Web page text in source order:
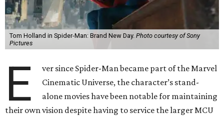
Tom Holland in Spider-Man: Brand New Day. Photo courtesy of Sony
Pictures
E
ver since Spider-Man became part of the Marvel
Cinematic Universe, the character’s stand-
alone movies have been notable for maintaining
their own vision despite having to service the larger MCU